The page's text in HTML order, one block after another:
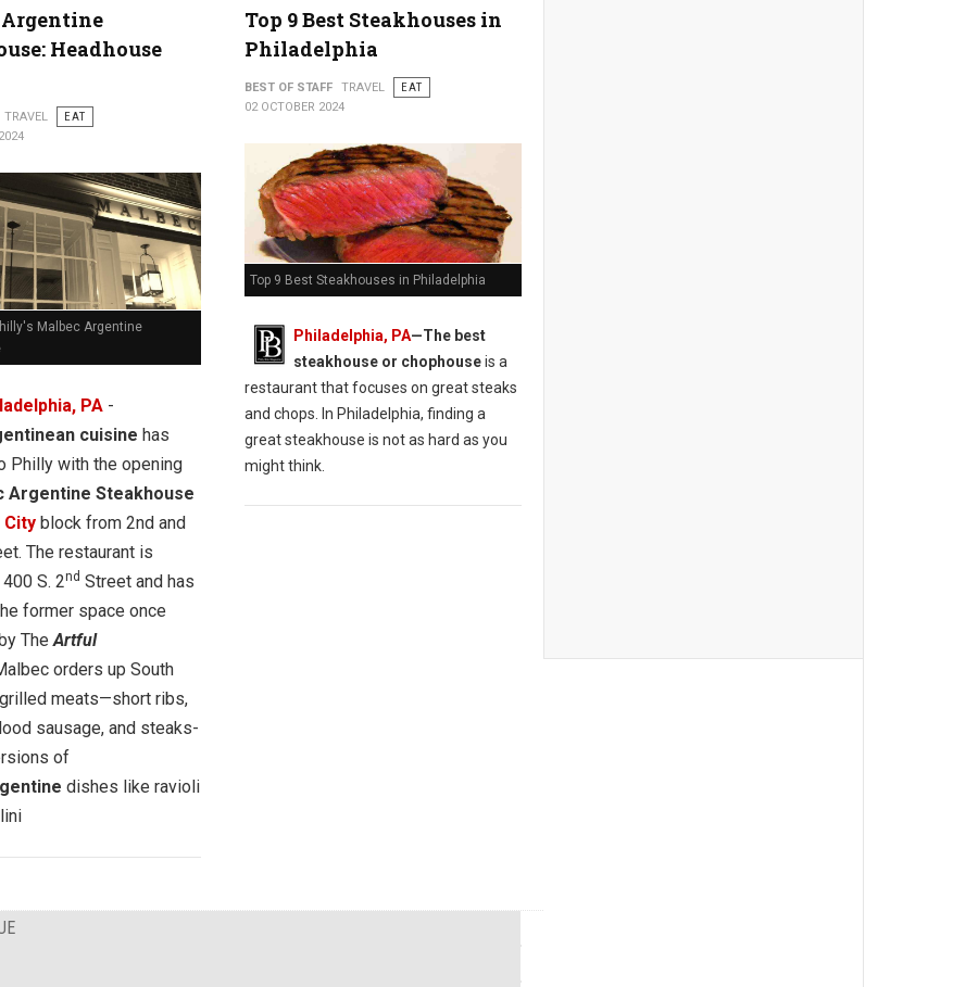
Headhouse
TRAVEL
EAT
Malbec Argentine
PA-
cuisine has
Philly with the opening
Argentine Steakhouse
City block from 2nd and
The restaurant is
S. 2nd Street and has
former space once
TheArtful
orders up South
meats—short ribs,
sausage, and steaks-
of
dishes like ravioli
Top 9 Best Steakhouses in
Philadelphia
BEST OF STAFF TRAVEL
EAT
02 OCTOBER 2024
Top 9 Best Steakhouses in Philadelphia
Philadelphia, PA—The best
steakhouse or chophouseis a
restaurant that focuses on great steaks
and chops. In Philadelphia, finding a
great steakhouse is not as hard as you
might think.